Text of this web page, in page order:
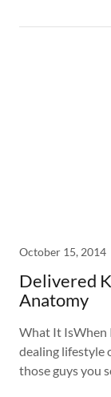
October 15, 2014
Delivered
Anatomy
What It IsWhen
dealing lifestyle
those guys you